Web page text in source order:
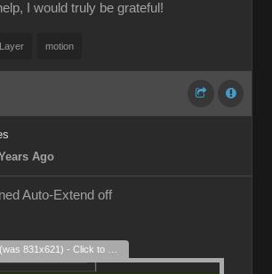
I would truly be grateful!
motion
Ago
Auto-Extend off